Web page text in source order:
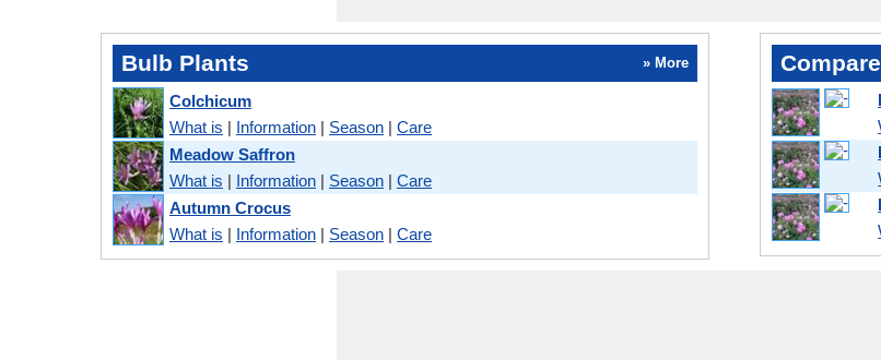
Bulb Plants » More
Colchicum
What is | Information | Season | Care
Meadow Saffron
What is | Information | Season | Care
Autumn Crocus
What is | Information | Season | Care